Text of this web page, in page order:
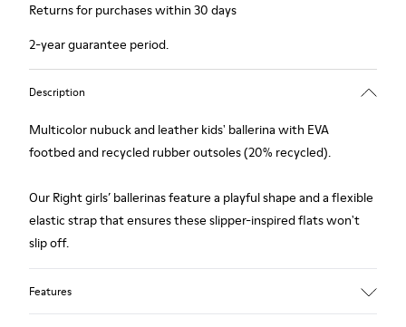
Returns for purchases within 30 days
2-year guarantee period.
Description
Multicolor nubuck and leather kids' ballerina with EVA
footbed and recycled rubber outsoles (20% recycled).
Our Right girls’ ballerinas feature a playful shape and a flexible
elastic strap that ensures these slipper-inspired flats won't
slip off.
Features